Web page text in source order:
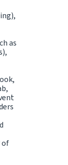
as
of